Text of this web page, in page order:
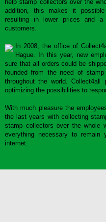
help stamp collectors over the
addition, this makes it
resulting in lower prices and a
customers.
In 2008, the office of
Hague. In this year, new
sure that all orders could be
founded from the need of
throughout the world.
optimizing the possibilities to
With much pleasure the
the last years with collecting
stamp collectors over the whole
everything necessary to
internet.